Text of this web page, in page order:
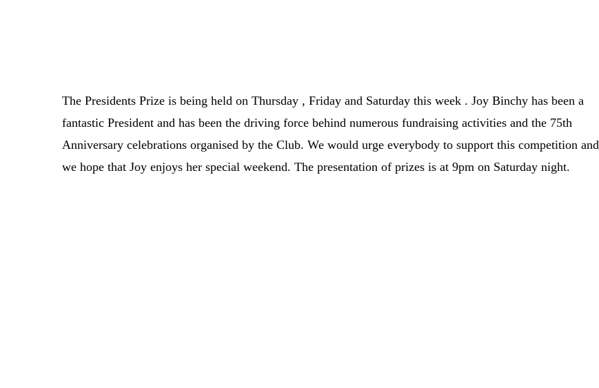
The Presidents Prize is being held on Thursday , Friday and Saturday this week . Joy Binchy has been a
fantastic President and has been the driving force behind numerous fundraising activities and the 75th
Anniversary celebrations organised by the Club. We would urge everybody to support this competition and
we hope that Joy enjoys her special weekend. The presentation of prizes is at 9pm on Saturday night.